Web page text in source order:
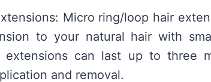
Micro ring/loop hair
to your natural hair with
extensions can last up to three
and removal.